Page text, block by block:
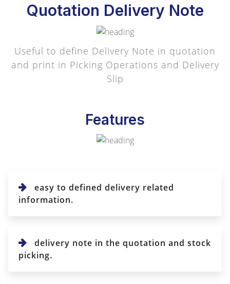
Quotation Delivery Note
Useful to define Delivery Note in quotation
and print in Picking Operations and Delivery
Slip
Features
easy to defined delivery related
information.
delivery note in the quotation and stock
picking.